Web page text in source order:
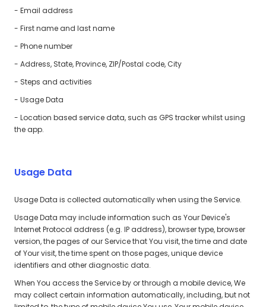
- Email address
- First name and last name
- Phone number
- Address, State, Province, ZIP/Postal code, City
- Steps and activities
- Usage Data
- Location based service data, such as GPS tracker whilst using
the app.
Usage Data
Usage Data is collected automatically when using the Service.
Usage Data may include information such as Your Device's
Internet Protocol address (e.g. IP address), browser type, browser
version, the pages of our Service that You visit, the time and date
of Your visit, the time spent on those pages, unique device
identifiers and other diagnostic data.
When You access the Service by or through a mobile device, We
may collect certain information automatically, including, but not